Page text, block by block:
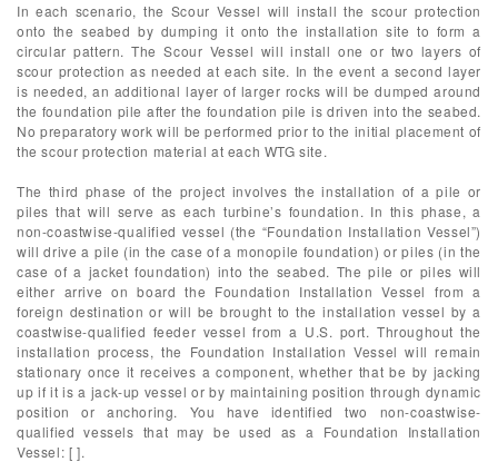
In each scenario, the Scour Vessel will install the scour protection
onto the seabed by dumping it onto the installation site to form a
circular pattern. The Scour Vessel will install one or two layers of
scour protection as needed at each site. In the event a second layer
is needed, an additional layer of larger rocks will be dumped around
the foundation pile after the foundation pile is driven into the seabed.
No preparatory work will be performed prior to the initial placement of
the scour protection material at each WTG site.
The third phase of the project involves the installation of a pile or
piles that will serve as each turbine’s foundation. In this phase, a
non-coastwise-qualified vessel (the “Foundation Installation Vessel”)
will drive a pile (in the case of a monopile foundation) or piles (in the
case of a jacket foundation) into the seabed. The pile or piles will
either arrive on board the Foundation Installation Vessel from a
foreign destination or will be brought to the installation vessel by a
coastwise-qualified feeder vessel from a U.S. port. Throughout the
installation process, the Foundation Installation Vessel will remain
stationary once it receives a component, whether that be by jacking
up if it is a jack-up vessel or by maintaining position through dynamic
position or anchoring. You have identified two non-coastwise-
qualified vessels that may be used as a Foundation Installation
Vessel: [ ].